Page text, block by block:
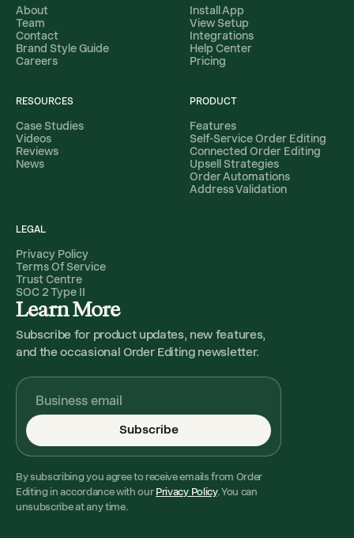
Learn More
Subscribe for product updates, new features,
and the occasional Order Editing newsletter.
Subscribe
By subscribing you agree to receive emails from Order
Editing in accordance with our Privacy Policy. You can
unsubscribe at any time.
About
Team
Contact
Brand Style Guide
Careers
Install App
View Setup
Integrations
Help Center
Pricing
RESOURCES
Case Studies
Videos
Reviews
News
PRODUCT
Features
Self-Service Order Editing
Connected Order Editing
Upsell Strategies
Order Automations
Address Validation
LEGAL
Privacy Policy
Terms Of Service
Trust Centre
SOC 2 Type II